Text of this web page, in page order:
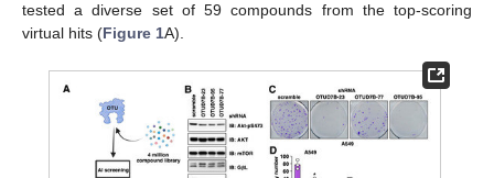
tested a diverse set of 59 compounds from the top-scoring
virtual hits (Figure 1A).